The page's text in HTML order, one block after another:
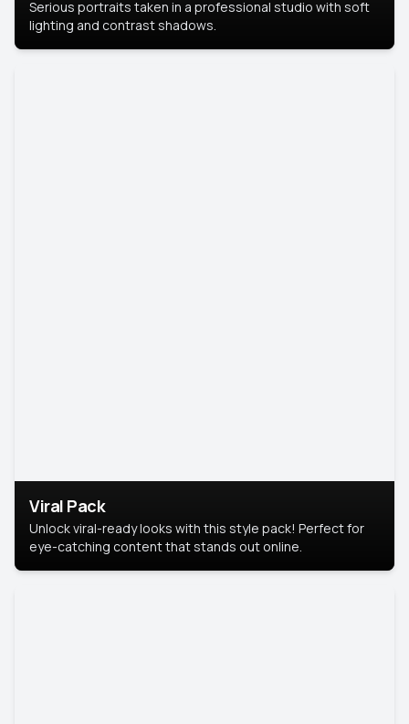
Serious portraits taken in a professional studio with soft
lighting and contrast shadows.
Viral Pack
Unlock viral-ready looks with this style pack! Perfect for
eye-catching content that stands out online.